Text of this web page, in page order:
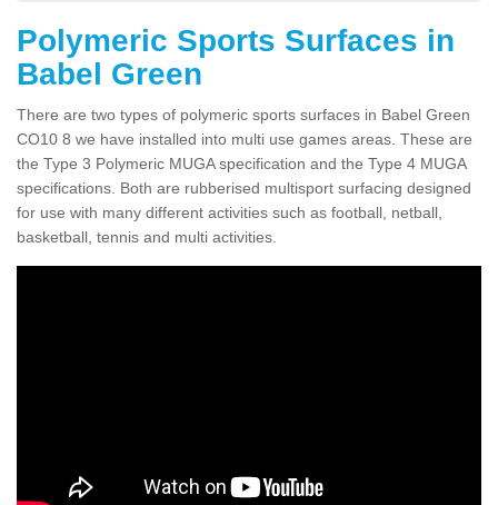
Polymeric Sports Surfaces in
Babel Green
There are two types of polymeric sports surfaces in Babel Green
CO10 8 we have installed into multi use games areas. These are
the Type 3 Polymeric MUGA specification and the Type 4 MUGA
specifications. Both are rubberised multisport surfacing designed
for use with many different activities such as football, netball,
basketball, tennis and multi activities.